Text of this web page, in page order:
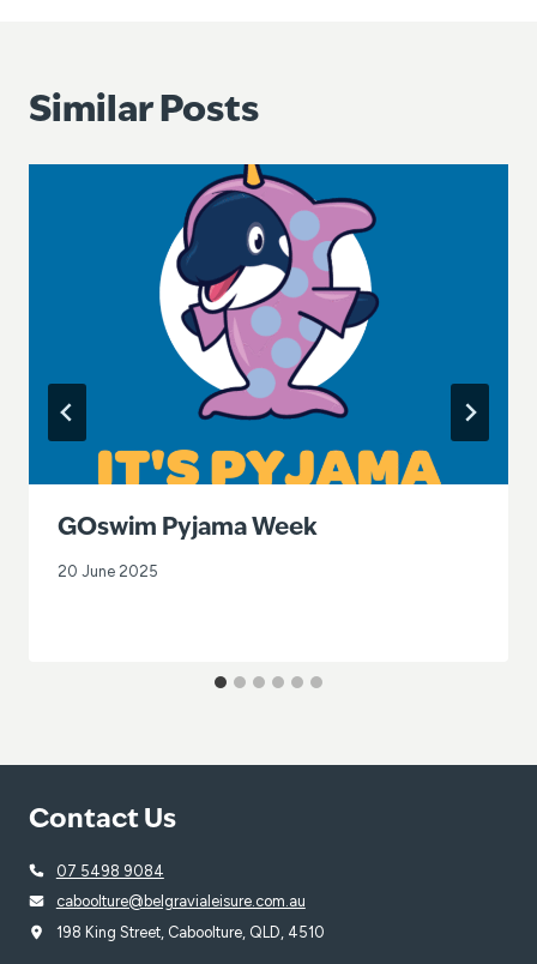
Similar Posts
GOswim Pyjama Week
20 June 2025
Contact Us
07 5498 9084
caboolture@belgravialeisure.com.au
198 King Street, Caboolture, QLD, 4510